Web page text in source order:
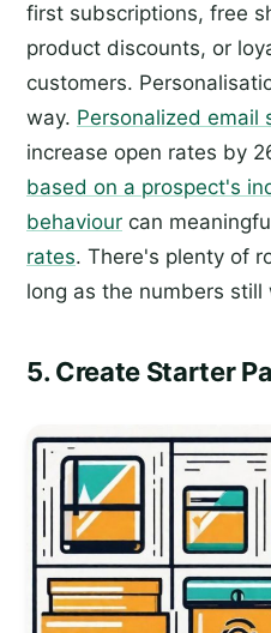
first subscriptions, free
product discounts, or
customers.
way. Personalized email
increase open rates by
based on a prospect's
behaviour can
rates. There's plenty of
long as the numbers still
5. Create Starter